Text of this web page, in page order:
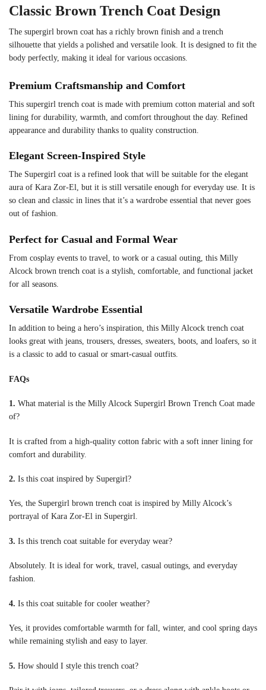
Classic Brown Trench Coat Design
The supergirl brown coat has a richly brown finish and a trench
silhouette that yields a polished and versatile look. It is designed to fit the
body perfectly, making it ideal for various occasions.
Premium Craftsmanship and Comfort
This supergirl trench coat is made with premium cotton material and soft
lining for durability, warmth, and comfort throughout the day. Refined
appearance and durability thanks to quality construction.
Elegant Screen-Inspired Style
The Supergirl coat is a refined look that will be suitable for the elegant
aura of Kara Zor-El, but it is still versatile enough for everyday use. It is
so clean and classic in lines that it’s a wardrobe essential that never goes
out of fashion.
Perfect for Casual and Formal Wear
From cosplay events to travel, to work or a casual outing, this Milly
Alcock brown trench coat is a stylish, comfortable, and functional jacket
for all seasons.
Versatile Wardrobe Essential
In addition to being a hero’s inspiration, this Milly Alcock trench coat
looks great with jeans, trousers, dresses, sweaters, boots, and loafers, so it
is a classic to add to casual or smart-casual outfits.
FAQs
1. What material is the Milly Alcock Supergirl Brown Trench Coat made
of?
It is crafted from a high-quality cotton fabric with a soft inner lining for
comfort and durability.
2. Is this coat inspired by Supergirl?
Yes, the Supergirl brown trench coat is inspired by Milly Alcock’s
portrayal of Kara Zor-El in Supergirl.
3. Is this trench coat suitable for everyday wear?
Absolutely. It is ideal for work, travel, casual outings, and everyday
fashion.
4. Is this coat suitable for cooler weather?
Yes, it provides comfortable warmth for fall, winter, and cool spring days
while remaining stylish and easy to layer.
5. How should I style this trench coat?